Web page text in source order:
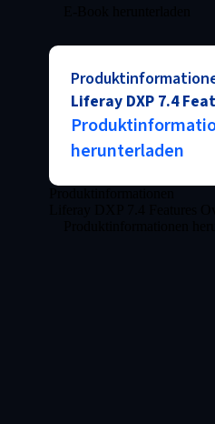
Liferay DXP 7.4
herunterladen